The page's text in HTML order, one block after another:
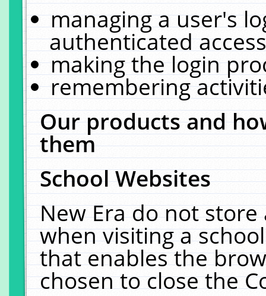
managing a user's
authenticated
making the login
remembering
Our products and
them
School Websites
New Era do not
when visiting a
that enables the
chosen to close the